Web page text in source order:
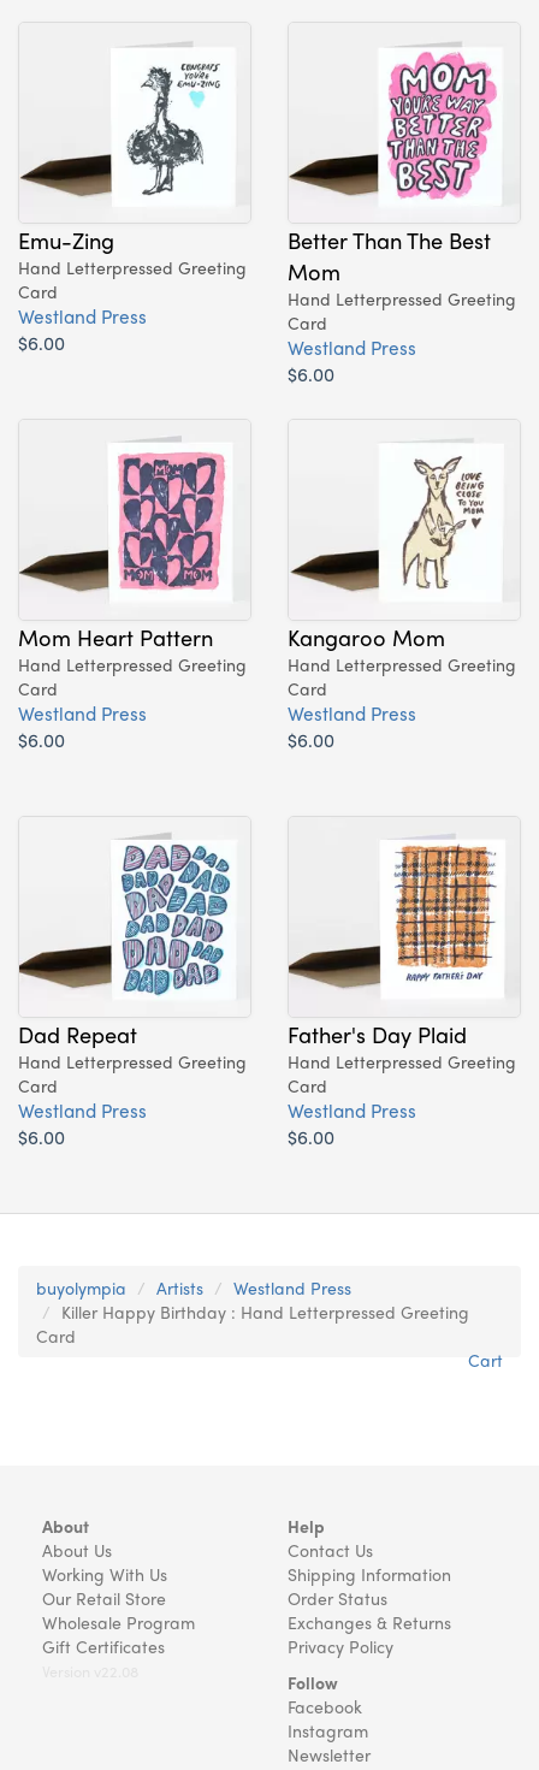
Emu-Zing
Hand Letterpressed Greeting
Card
Westland Press
$6.00
Better Than The Best
Mom
Hand Letterpressed Greeting
Card
Westland Press
$6.00
Mom Heart Pattern
Hand Letterpressed Greeting
Card
Westland Press
$6.00
Kangaroo Mom
Hand Letterpressed Greeting
Card
Westland Press
$6.00
Dad Repeat
Hand Letterpressed Greeting
Card
Westland Press
$6.00
Father's Day Plaid
Hand Letterpressed Greeting
Card
Westland Press
$6.00
buyolympia Artists
Westland Press
Killer Happy Birthday : Hand Letterpressed Greeting
Card
Cart
About
About Us
Working With Us
Our Retail Store
Wholesale Program
Gift Certificates
Help
Contact Us
Shipping Information
Order Status
Exchanges & Returns
Privacy Policy
Follow
Facebook
Instagram
Newsletter